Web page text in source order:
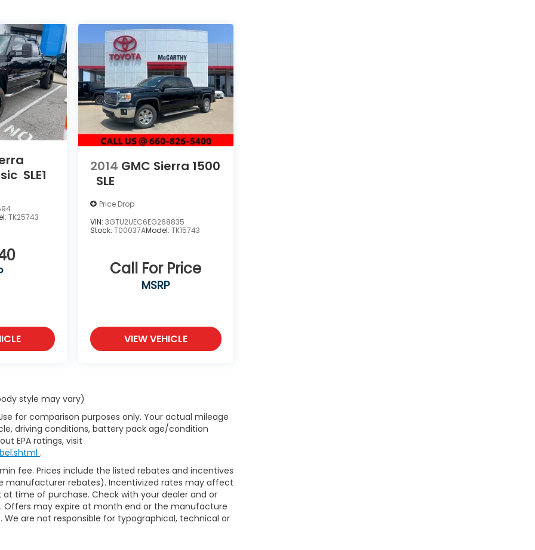
SLE1
TK25743
2014 GMC Sierra 1500
SLE
Price Drop
VIN: 3GTU2UEC6EG268835
Stock: T00037AModel: TK15743
Call For Price
MSRP
VIEW VEHICLE
style may vary)
for comparison purposes only. Your actual mileage
driving conditions, battery pack age/condition
EPA ratings, visit
.
fee. Prices include the listed rebates and incentives
manufacturer rebates). Incentivized rates may affect
time of purchase. Check with your dealer and or
Offers may expire at month end or the manufacture
are not responsible for typographical, technical or